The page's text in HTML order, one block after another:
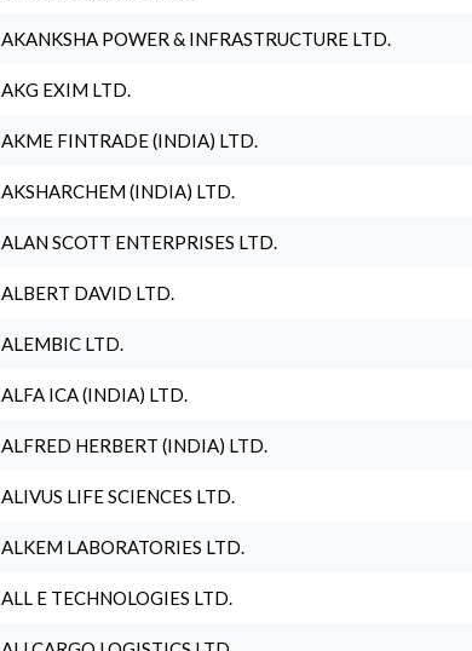
AKANKSHA POWER & INFRASTRUCTURE LTD.
AKG EXIM LTD.
AKME FINTRADE (INDIA) LTD.
AKSHARCHEM (INDIA) LTD.
ALAN SCOTT ENTERPRISES LTD.
ALBERT DAVID LTD.
ALEMBIC LTD.
ALFA ICA (INDIA) LTD.
ALFRED HERBERT (INDIA) LTD.
ALIVUS LIFE SCIENCES LTD.
ALKEM LABORATORIES LTD.
ALL E TECHNOLOGIES LTD.